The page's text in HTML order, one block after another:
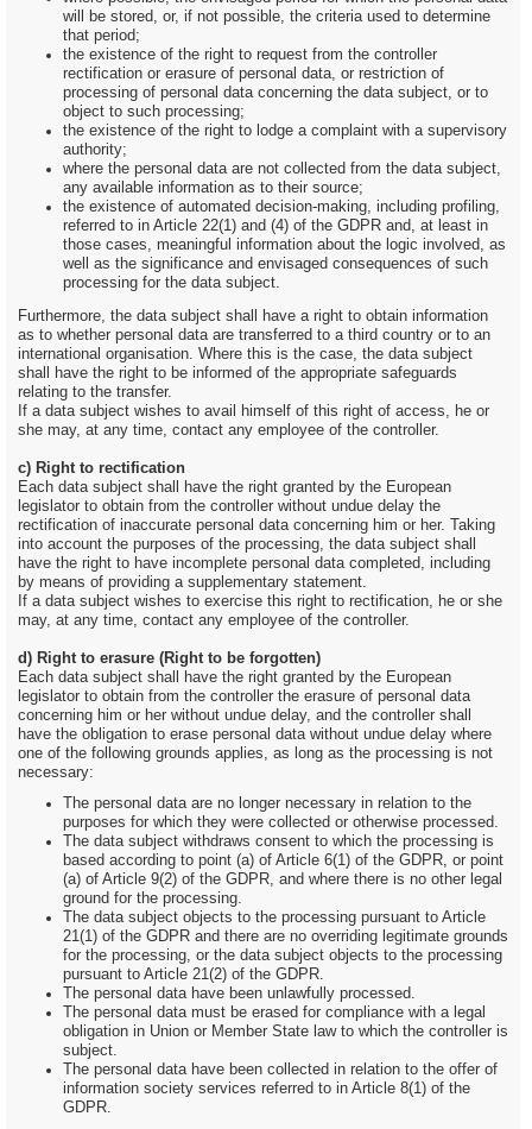
will be stored, or, if not possible, the criteria used to determine
that period;
the existence of the right to request from the controller
rectification or erasure of personal data, or restriction of
processing of personal data concerning the data subject, or to
object to such processing;
the existence of the right to lodge a complaint with a supervisory
authority;
where the personal data are not collected from the data subject,
any available information as to their source;
the existence of automated decision-making, including profiling,
referred to in Article 22(1) and (4) of the GDPR and, at least in
those cases, meaningful information about the logic involved, as
well as the significance and envisaged consequences of such
processing for the data subject.
Furthermore, the data subject shall have a right to obtain information
as to whether personal data are transferred to a third country or to an
international organisation. Where this is the case, the data subject
shall have the right to be informed of the appropriate safeguards
relating to the transfer.
If a data subject wishes to avail himself of this right of access, he or
she may, at any time, contact any employee of the controller.
c) Right to rectification
Each data subject shall have the right granted by the European
legislator to obtain from the controller without undue delay the
rectification of inaccurate personal data concerning him or her. Taking
into account the purposes of the processing, the data subject shall
have the right to have incomplete personal data completed, including
by means of providing a supplementary statement.
If a data subject wishes to exercise this right to rectification, he or she
may, at any time, contact any employee of the controller.
d) Right to erasure (Right to be forgotten)
Each data subject shall have the right granted by the European
legislator to obtain from the controller the erasure of personal data
concerning him or her without undue delay, and the controller shall
have the obligation to erase personal data without undue delay where
one of the following grounds applies, as long as the processing is not
necessary:
The personal data are no longer necessary in relation to the
purposes for which they were collected or otherwise processed.
The data subject withdraws consent to which the processing is
based according to point (a) of Article 6(1) of the GDPR, or point
(a) of Article 9(2) of the GDPR, and where there is no other legal
ground for the processing.
The data subject objects to the processing pursuant to Article
21(1) of the GDPR and there are no overriding legitimate grounds
for the processing, or the data subject objects to the processing
pursuant to Article 21(2) of the GDPR.
The personal data have been unlawfully processed.
The personal data must be erased for compliance with a legal
obligation in Union or Member State law to which the controller is
subject.
The personal data have been collected in relation to the offer of
information society services referred to in Article 8(1) of the
GDPR.